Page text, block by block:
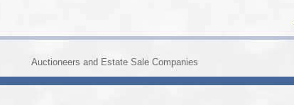
Auctioneers and Estate Sale Companies